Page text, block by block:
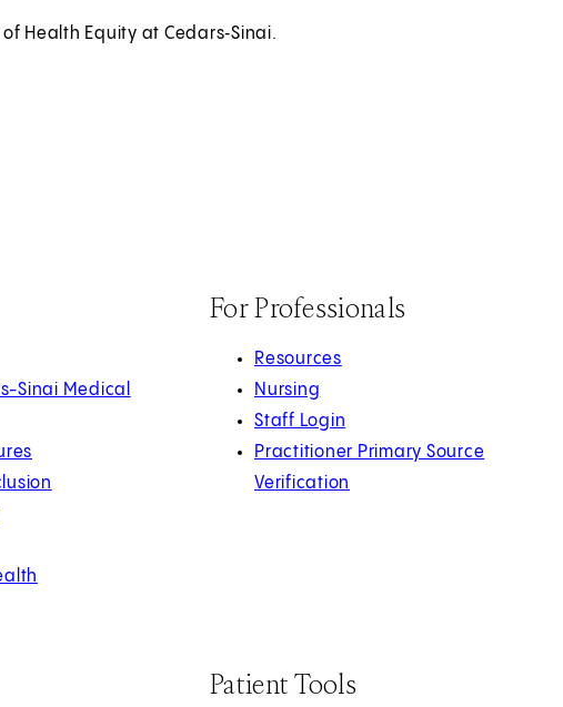
Health Equity at Cedars‑Sinai.
Sinai Medical
For Professionals
Resources
Nursing
Staff Login
Practitioner Primary Source
Verification
Patient Tools